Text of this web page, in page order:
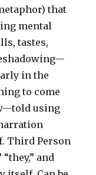
that
mental
tastes,
in the
to come
using
Third Person
and